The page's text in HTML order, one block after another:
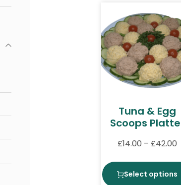
Tuna & Egg
Scoops
£14.00 – £42.00
Select options